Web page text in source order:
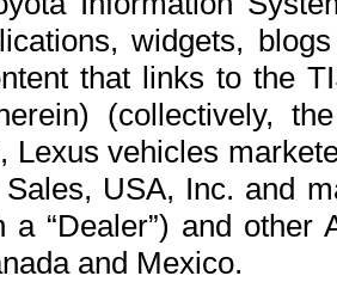
widgets,
that links to the
(collectively,
Lexus vehicles
USA, Inc. and
a “Dealer”) and
and Mexico.